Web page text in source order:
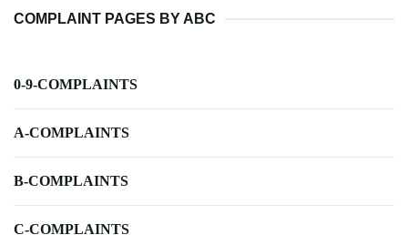
COMPLAINT PAGES BY ABC
0-9-COMPLAINTS
A-COMPLAINTS
B-COMPLAINTS
C-COMPLAINTS